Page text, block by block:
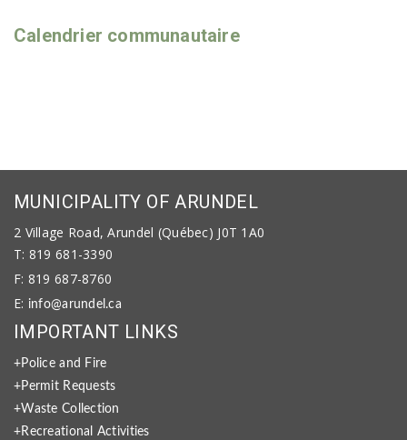
Calendrier communautaire
MUNICIPALITY OF ARUNDEL
2 Village Road, Arundel (Québec) J0T 1A0
T: 819 681-3390
F: 819 687-8760
E: info@arundel.ca
IMPORTANT LINKS
+Police and Fire
+Permit Requests
+Waste Collection
+Recreational Activities